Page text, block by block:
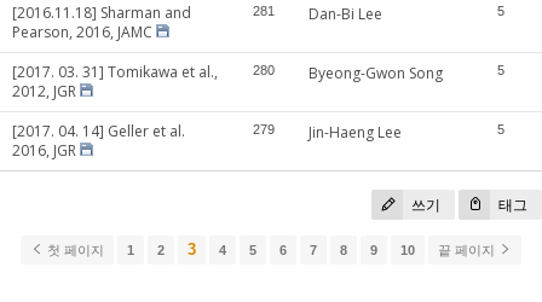
[2016.11.18] Sharman and
Pearson, 2016, JAMC
281 Dan-Bi Lee 5
[2017. 03. 31] Tomikawa et al.,
2012, JGR
280 Byeong-Gwon Song 5
[2017. 04. 14] Geller et al.
2016, JGR
279 Jin-Haeng Lee 5
쓰기 태그
첫 페이지 1 2 3 4 5 6 7 8 9 10 끝 페이지